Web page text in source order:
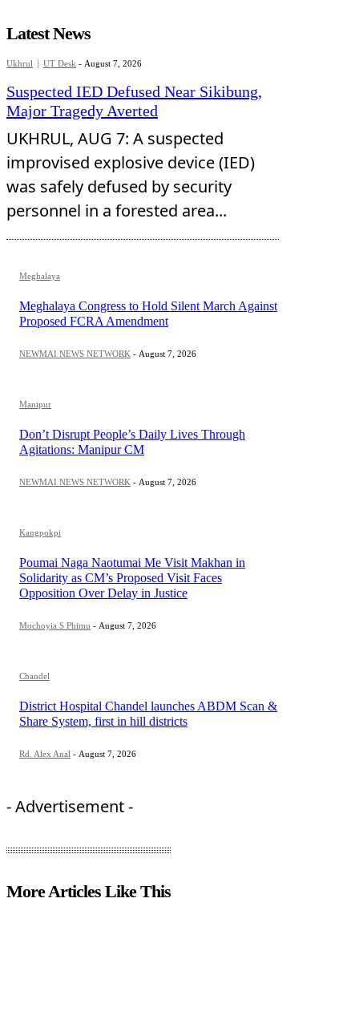
Latest News
Ukhrul UT Desk - August 7, 2026
Suspected IED Defused Near Sikibung,
Major Tragedy Averted
UKHRUL, AUG 7: A suspected
improvised explosive device (IED)
was safely defused by security
personnel in a forested area...
Meghalaya
Meghalaya Congress to Hold Silent March Against
Proposed FCRA Amendment
NEWMAI NEWS NETWORK - August 7, 2026
Manipur
Don’t Disrupt People’s Daily Lives Through
Agitations: Manipur CM
NEWMAI NEWS NETWORK - August 7, 2026
Kangpokpi
Poumai Naga Naotumai Me Visit Makhan in
Solidarity as CM’s Proposed Visit Faces
Opposition Over Delay in Justice
Mochoyia S Phimu - August 7, 2026
Chandel
District Hospital Chandel launches ABDM Scan &
Share System, first in hill districts
Rd. Alex Anal - August 7, 2026
- Advertisement -
More Articles Like This